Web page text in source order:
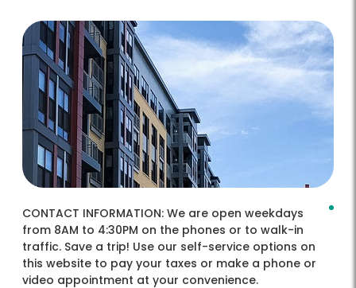
CONTACT INFORMATION: We are open weekdays
from 8AM to 4:30PM on the phones or to walk-in
traffic. Save a trip! Use our self-service options on
this website to pay your taxes or make a phone or
video appointment at your convenience.